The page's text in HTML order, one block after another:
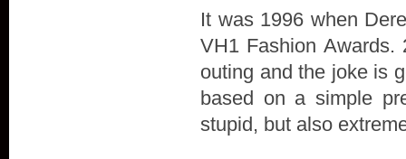
It was 1996 when
VH1 Fashion Awards.
outing and the joke is
based on a simple
stupid, but also